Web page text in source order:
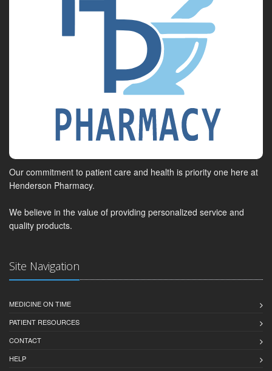
Our commitment to patient care and health is priority one here at
Henderson Pharmacy.
We believe in the value of providing personalized service and
quality products.
Site Navigation
MEDICINE ON TIME
PATIENT RESOURCES
CONTACT
HELP